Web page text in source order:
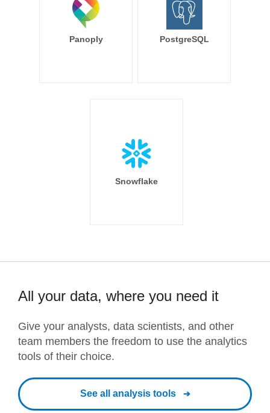
Panoply PostgreSQL
Snowflake
All your data, where you need it
Give your analysts, data scientists, and other
team members the freedom to use the analytics
tools of their choice.
See all analysis tools